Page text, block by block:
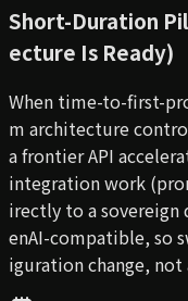
Short-Duration
ecture Is Ready)
When time-to-first-
m architecture
a frontier API
integration work
irectly to a
enAI-compatible, so
iguration change,